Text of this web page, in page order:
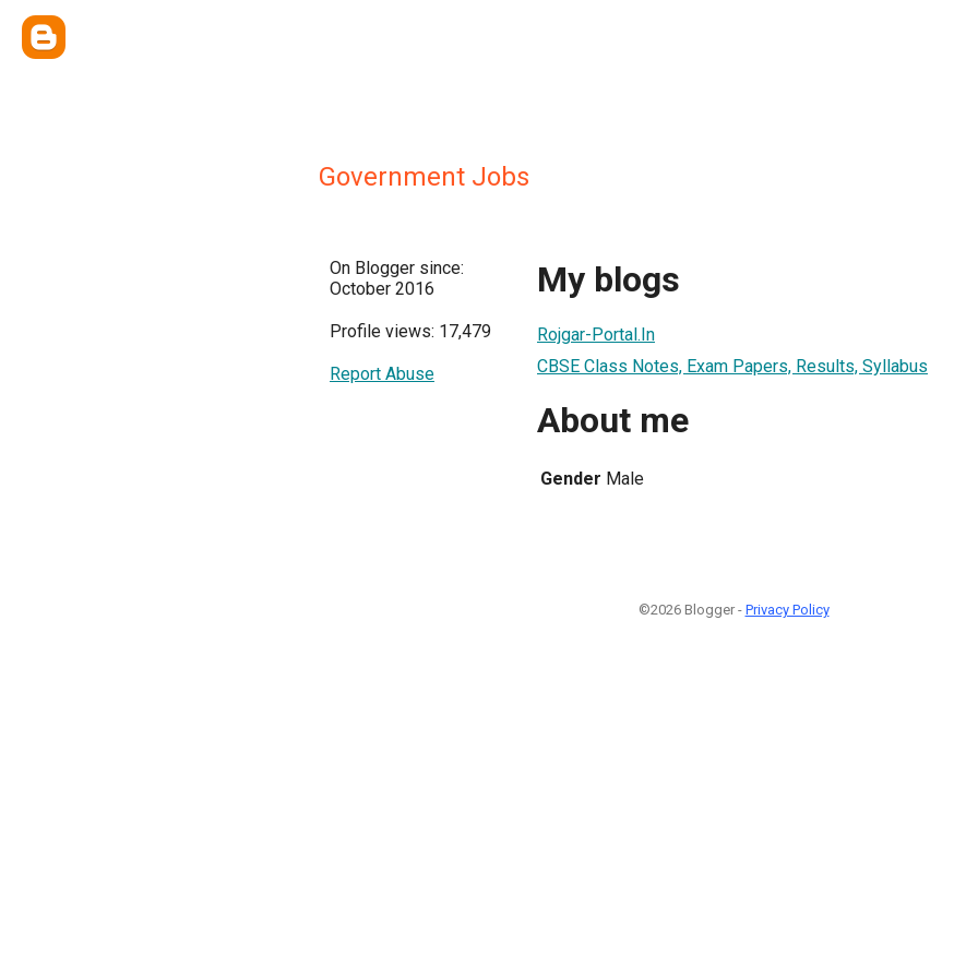
Government Jobs
On Blogger since:
October 2016
Profile views: 17,479
Report Abuse
My blogs
Rojgar-Portal.In
CBSE Class Notes, Exam Papers, Results, Syllabus
About me
Gender Male
©2026 Blogger - Privacy Policy